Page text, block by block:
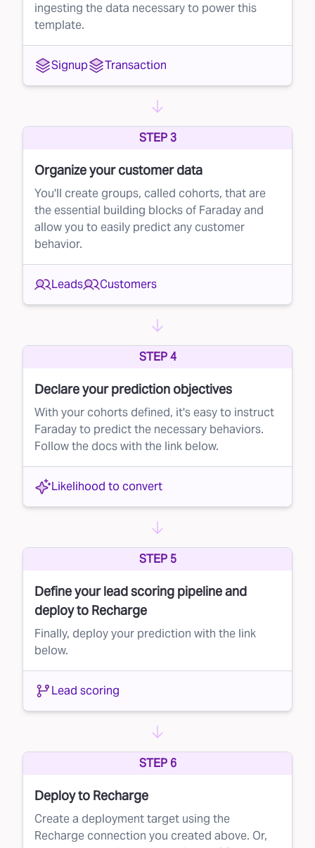
suppression comes in.
The solution: smarter direct mail targeting
Faraday’s AI-driven platform helps you get the
most out of your direct mail campaigns by
refining your mailing list. Instead of blindly
mailing to everyone, Faraday scores each
individual on the list based on their likelihood to
convert into a paying customer.
Once the scoring is complete, you can
suppress low-scoring leads from your direct
mail campaign, ensuring that you’re only
Why lead suppression matters
By implementing lead suppression in your
direct mail efforts, you can:
Reduce costs– By eliminating low-probability
on printing and postage.
Improve conversion rates– By focusing on
high-quality leads, your mailers are more likely
boosting the overall effectiveness of your
campaign.
Get started with Faraday today
Lead suppression is a simple yet powerful way
improve campaign performance. By leveraging
Faraday’s AI to score your direct mail lists, you
can ensure that your message reaches the
those unlikely to convert.
Ready to learn more? Contact us today and
see how Faraday can transform your direct
mail strategy.
ingesting the data necessary to power this
template.
Signup Transaction
STEP 3
Organize your customer data
You'll create groups, called cohorts, that are
the essential building blocks of Faraday and
allow you to easily predict any customer
behavior.
Leads Customers
STEP 4
Declare your prediction objectives
With your cohorts defined, it's easy to instruct
Faraday to predict the necessary behaviors.
Follow the docs with the link below.
Likelihood to convert
STEP 5
Define your lead scoring pipeline and
deploy to Recharge
Finally, deploy your prediction with the link
below.
Lead scoring
STEP 6
Deploy to Recharge
Create a deployment target using the
Recharge connection you created above. Or,